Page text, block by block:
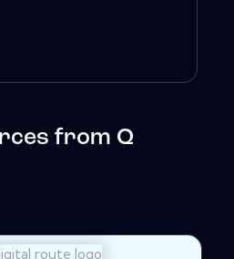
from Q